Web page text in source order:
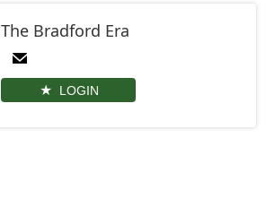
The Bradford Era
LOGIN